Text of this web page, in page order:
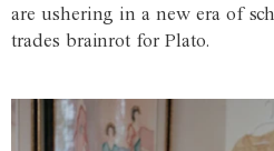
are ushering in a new era of
trades brainrot for Plato.